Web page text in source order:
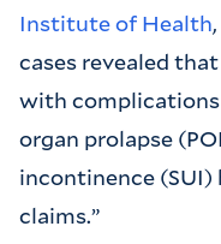
Institute of Health
cases revealed
with
organ prolapse
incontinence
claims.”